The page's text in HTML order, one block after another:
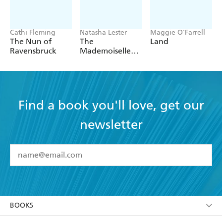
desperate irony that made the early volumes so
Cathi Fleming
The Nun of
Ravensbruck
Natasha Lester
The
Mademoiselle
Inspired by a
Maggie O'Farrell
Land
Find a book you'll love, get our
newsletter
I have read and accept the Terms and Conditions
BOOKS